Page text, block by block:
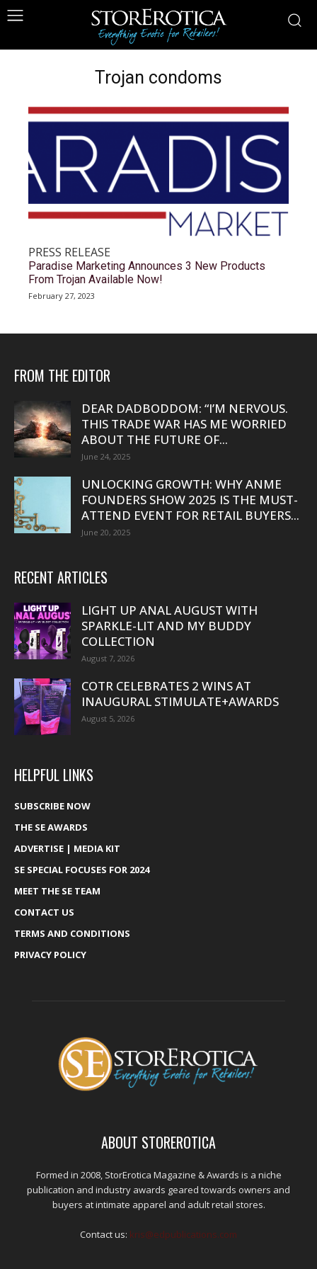
Trojan condoms
PRESS RELEASE
Paradise Marketing Announces 3 New Products
From Trojan Available Now!
February 27, 2023
FROM THE EDITOR
DEAR DADBODDOM: “I’M NERVOUS.
THIS TRADE WAR HAS ME WORRIED
ABOUT THE FUTURE OF...
June 24, 2025
UNLOCKING GROWTH: WHY ANME
FOUNDERS SHOW 2025 IS THE MUST-
ATTEND EVENT FOR RETAIL BUYERS...
June 20, 2025
RECENT ARTICLES
LIGHT UP ANAL AUGUST WITH
SPARKLE-LIT AND MY BUDDY
COLLECTION
August 7, 2026
COTR CELEBRATES 2 WINS AT
INAUGURAL STIMULATE+AWARDS
August 5, 2026
HELPFUL LINKS
SUBSCRIBE NOW
THE SE AWARDS
ADVERTISE | MEDIA KIT
SE SPECIAL FOCUSES FOR 2024
MEET THE SE TEAM
CONTACT US
TERMS AND CONDITIONS
PRIVACY POLICY
ABOUT STOREROTICA
Formed in 2008, StorErotica Magazine & Awards is a niche
publication and industry awards geared towards owners and
buyers at intimate apparel and adult retail stores.
Contact us: kris@edpublications.com